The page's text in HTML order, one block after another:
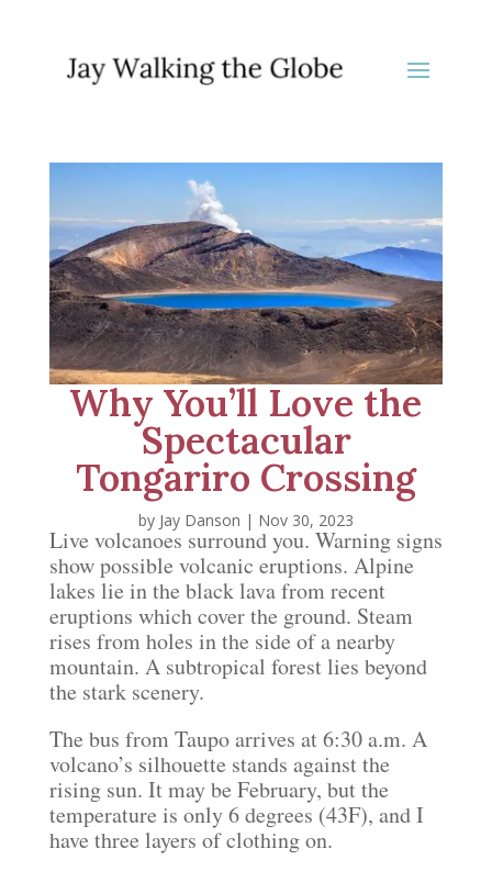
Why You’ll Love the
Spectacular
Tongariro Crossing
by Jay Danson | Nov 30, 2023
Live volcanoes surround you. Warning signs
show possible volcanic eruptions. Alpine
lakes lie in the black lava from recent
eruptions which cover the ground. Steam
rises from holes in the side of a nearby
mountain. A subtropical forest lies beyond
the stark scenery.
The bus from Taupo arrives at 6:30 a.m. A
volcano’s silhouette stands against the
rising sun. It may be February, but the
temperature is only 6 degrees (43F), and I
have three layers of clothing on.